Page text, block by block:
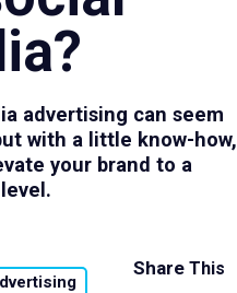
advertising can seem
with a little know-how,
your brand to a
ShareThis